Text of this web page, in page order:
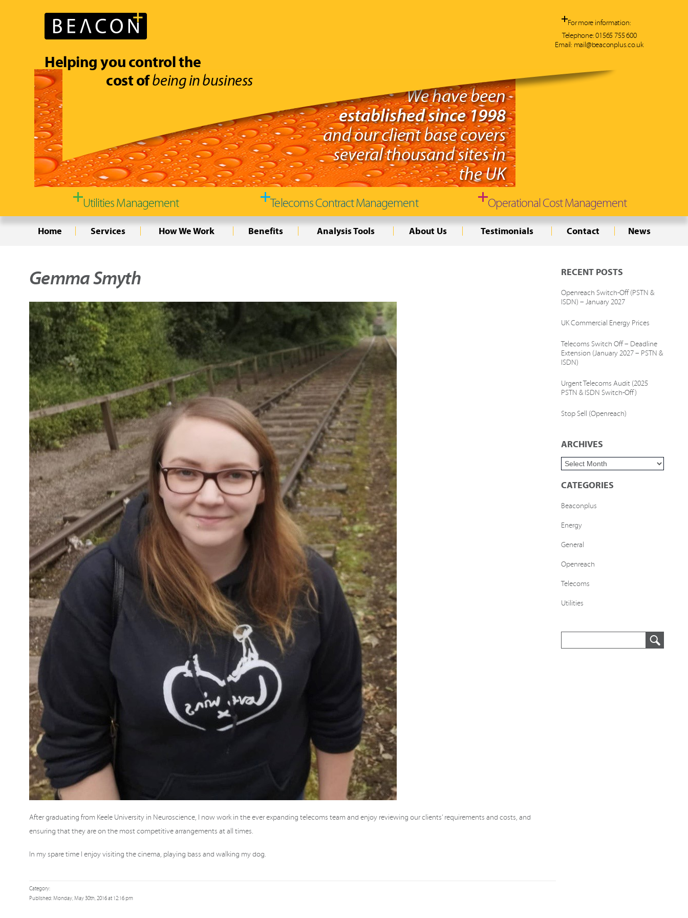
Helping you control the
cost ofbeing in business
For more information:
Telephone:01565 755 600
Email: mail@beaconplus.co.uk
We have been
established since 1998
and our client base covers
several thousand sites in
the UK
Utilities Management Telecoms Contract Management Operational Cost Management
Home Services How We Work Benefits Analysis Tools About Us Testimonials Contact News
Gemma Smyth
After graduating from Keele University in Neuroscience, I now work in the ever expanding telecoms team and enjoy reviewing our clients’ requirements and costs, and
ensuring that they are on the most competitive arrangements at all times.
In my spare time I enjoy visiting the cinema, playing bass and walking my dog.
Category:
Published: Monday, May 30th, 2016 at 12:16 pm
RECENT POSTS
Openreach Switch-Off (PSTN &
ISDN) – January 2027
UK Commercial Energy Prices
Telecoms Switch Off – Deadline
Extension (January 2027 – PSTN &
ISDN)
Urgent Telecoms Audit (2025
PSTN & ISDN Switch-Off)
Stop Sell (Openreach)
ARCHIVES
CATEGORIES
Beaconplus
Energy
General
Openreach
Telecoms
Utilities